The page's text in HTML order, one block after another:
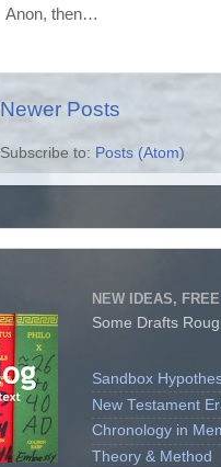
Anon, then…
Newer Posts
Subscribe to: Posts (Atom)
NEW IDEAS,
Some Drafts
Sandbox
New Testament
Chronology in
Theory & Method